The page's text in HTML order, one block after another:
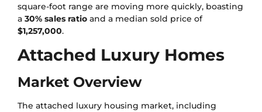
square-foot range are moving more quickly, boasting
a 30% sales ratio and a median sold price of
$1,257,000.
Attached Luxury Homes
Market Overview
The attached luxury housing market, including